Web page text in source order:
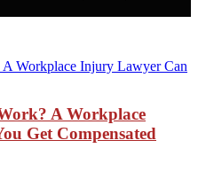
A Workplace
Get Compensated